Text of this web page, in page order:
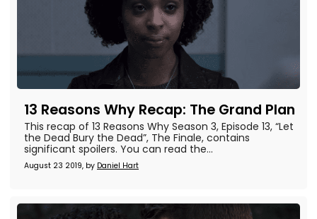
13 Reasons Why Recap: The Grand Plan
August 23 2019, by Daniel Hart
This recap of 13 Reasons Why Season 3, Episode 13, “Let
the Dead Bury the Dead”, The Finale, contains
significant spoilers. You can read the...